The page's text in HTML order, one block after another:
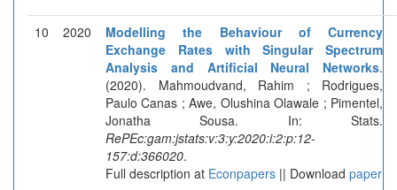
10 2020
Modelling the Behaviour of Currency
Exchange Rates with Singular Spectrum
Analysis and Artificial Neural Networks.
(2020). Mahmoudvand, Rahim ; Rodrigues,
Paulo Canas ; Awe, Olushina Olawale ; Pimentel,
Jonatha Sousa. In: Stats.
RePEc:gam:jstats:v:3:y:2020:i:2:p:12-
157:d:366020.
Full description at Econpapers || Download paper